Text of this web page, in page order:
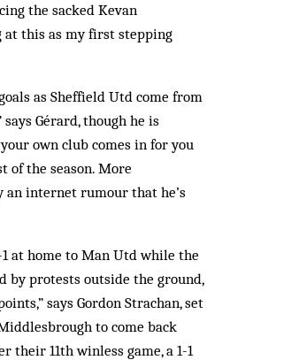
the sacked Kevan
at this as my first stepping
as Sheffield Utd come from
Gérard, though he is
own club comes in for you
of the season. More
an internet rumour that he’s
at home to Man Utd while the
by protests outside the ground,
says Gordon Strachan, set
to come back
11th winless game, a 1-1